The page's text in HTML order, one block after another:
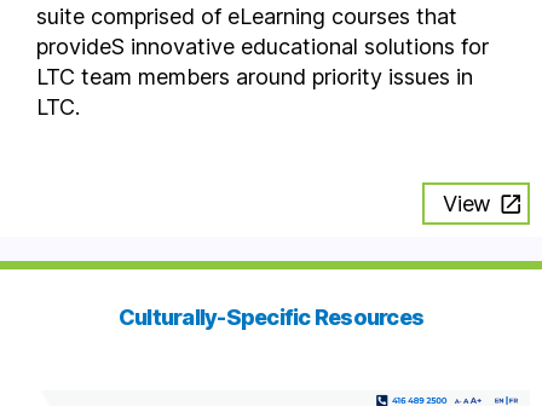
suite comprised of eLearning courses that
provideS innovative educational solutions for
LTC team members around priority issues in
LTC.
View
Culturally-Specific Resources